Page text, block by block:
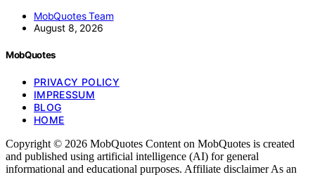
MobQuotes Team
August 8, 2026
MobQuotes
PRIVACY POLICY
IMPRESSUM
BLOG
HOME
Copyright © 2026 MobQuotes Content on MobQuotes is created
and published using artificial intelligence (AI) for general
informational and educational purposes. Affiliate disclaimer As an